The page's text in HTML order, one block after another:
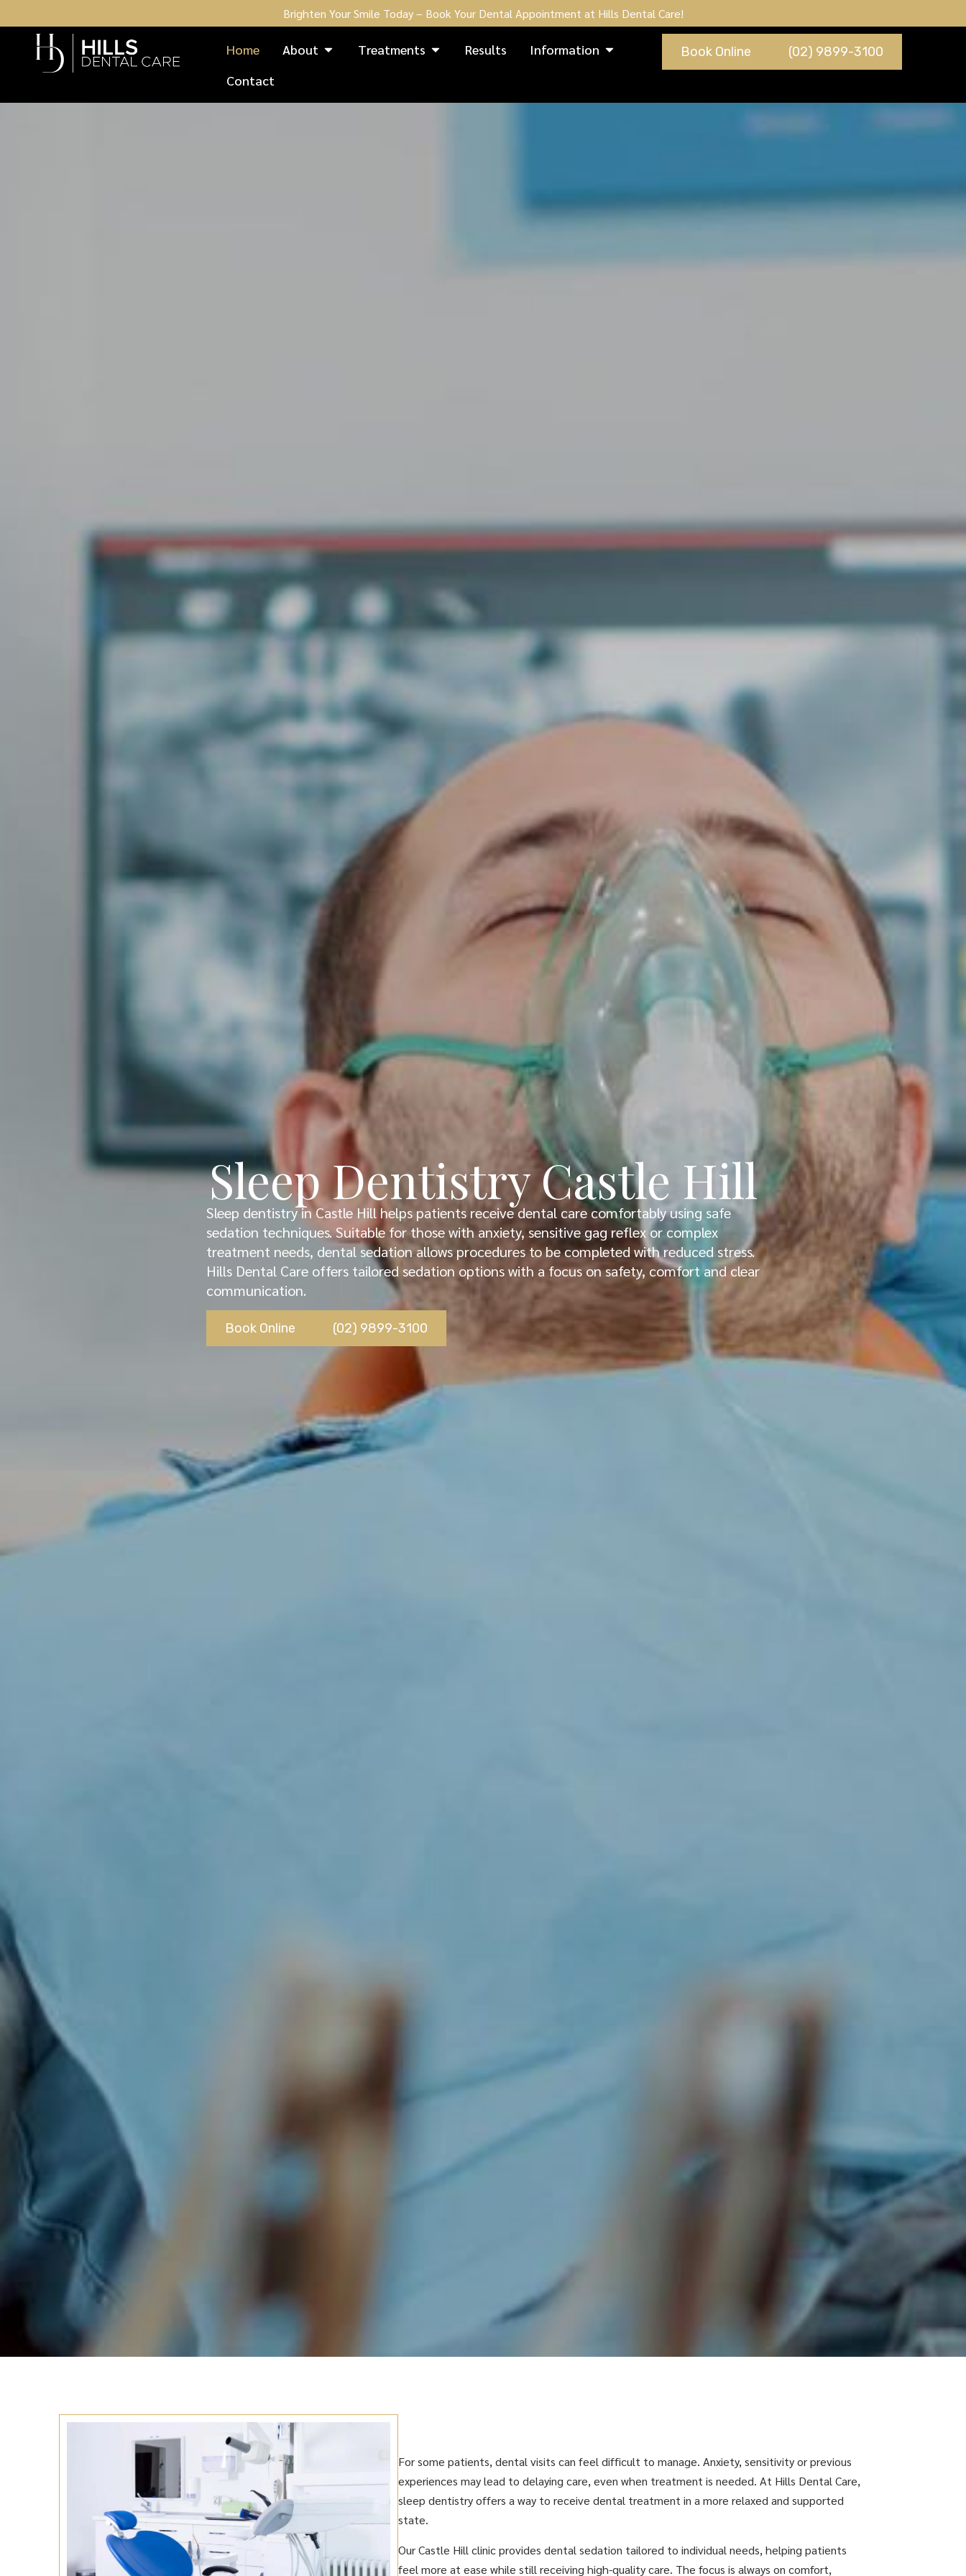
Brighten Your Smile Today – Book Your Dental Appointment at Hills Dental Care!
Home About Treatments Results
Information
Contact
Book Online (02) 9899-3100
Sleep Dentistry Castle Hill
Sleep dentistry in Castle Hill helps patients receive dental care comfortably using safe
sedation techniques. Suitable for those with anxiety, sensitive gag reflex or complex
treatment needs, dental sedation allows procedures to be completed with reduced stress.
Hills Dental Care offers tailored sedation options with a focus on safety, comfort and clear
communication.
Book Online (02) 9899-3100
For some patients, dental visits can feel difficult to manage. Anxiety, sensitivity or previous
experiences may lead to delaying care, even when treatment is needed. At Hills Dental Care,
sleep dentistry offers a way to receive dental treatment in a more relaxed and supported
state.
Our Castle Hill clinic provides dental sedation tailored to individual needs, helping patients
feel more at ease while still receiving high-quality care. The focus is always on comfort,